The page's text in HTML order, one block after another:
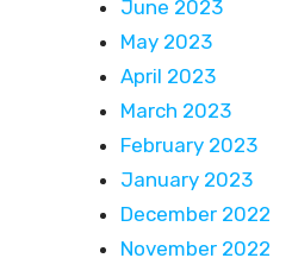
June 2023
May 2023
April 2023
March 2023
February 2023
January 2023
December 2022
November 2022